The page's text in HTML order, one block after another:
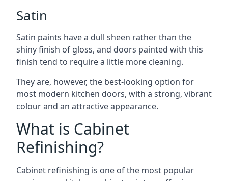
Satin
Satin paints have a dull sheen rather than the
shiny finish of gloss, and doors painted with this
finish tend to require a little more cleaning.
They are, however, the best-looking option for
most modern kitchen doors, with a strong, vibrant
colour and an attractive appearance.
What is Cabinet
Refinishing?
Cabinet refinishing is one of the most popular